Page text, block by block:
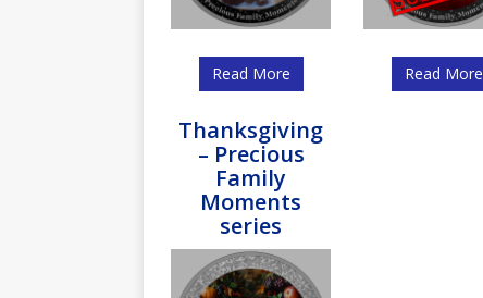
Read More Read More
Thanksgiving
– Precious
Family
Moments
series